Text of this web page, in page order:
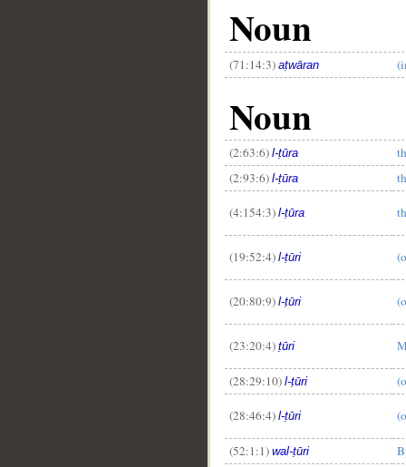
Noun
(71:14:3) aṭwāran
Noun
(2:63:6) l-ṭūra
(2:93:6) l-ṭūra
(4:154:3) l-ṭūra
(19:52:4) l-ṭūri
(20:80:9) l-ṭūri
(23:20:4) ṭūri
(28:29:10) l-ṭūri
(28:46:4) l-ṭūri
(52:1:1) wal-ṭūri